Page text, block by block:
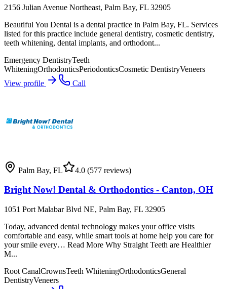
2156 Julian Avenue Northeast, Palm Bay, FL 32905
Beautiful You Dental is a dental practice in Palm Bay, FL. Services
listed for this practice include general dentistry, cosmetic dentistry,
teeth whitening, dental implants, and orthodont...
Emergency DentistryTeeth
WhiteningOrthodonticsPeriodonticsCosmetic DentistryVeneers
View profile
Call
Palm Bay, FL 4.0 (577 reviews)
Bright Now! Dental & Orthodontics - Canton, OH
1051 Port Malabar Blvd NE, Palm Bay, FL 32905
Today, advanced dental technology makes your office visits
comfortable and easy, while smart tools at home help you care for
your smile every… Read More Why Straight Teeth are Healthier
M...
Root CanalCrownsTeeth WhiteningOrthodonticsGeneral
DentistryVeneers